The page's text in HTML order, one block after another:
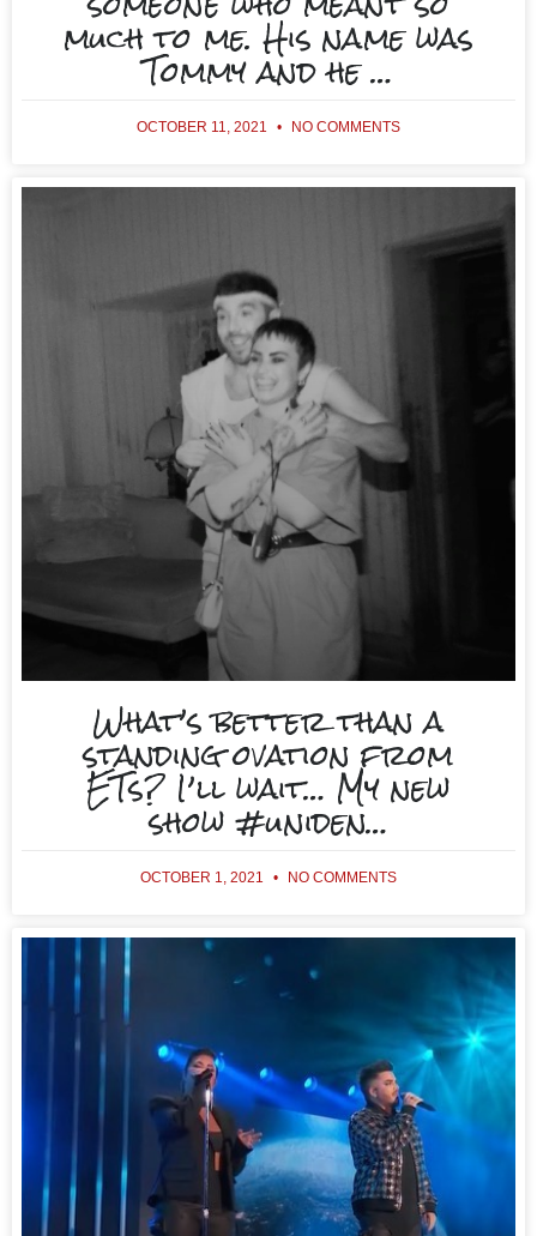
much to me. His name was
Tommy and he …
OCTOBER 11, 2021 NO COMMENTS
What’s better than a
standing ovation from
ETs? I’ll wait… My new
show #uniden…
OCTOBER 1, 2021 NO COMMENTS